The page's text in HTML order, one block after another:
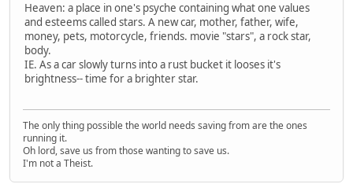
Heaven: a place in one's psyche containing what one values
and esteems called stars. A new car, mother, father, wife,
money, pets, motorcycle, friends. movie "stars", a rock star,
body.
IE. As a car slowly turns into a rust bucket it looses it's
brightness-- time for a brighter star.
The only thing possible the world needs saving from are the ones
running it.
Oh lord, save us from those wanting to save us.
I'm not a Theist.